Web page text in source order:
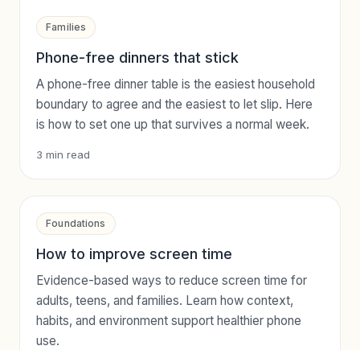
Families
Phone-free dinners that stick
A phone-free dinner table is the easiest household
boundary to agree and the easiest to let slip. Here
is how to set one up that survives a normal week.
3 min read
Foundations
How to improve screen time
Evidence-based ways to reduce screen time for
adults, teens, and families. Learn how context,
habits, and environment support healthier phone
use.